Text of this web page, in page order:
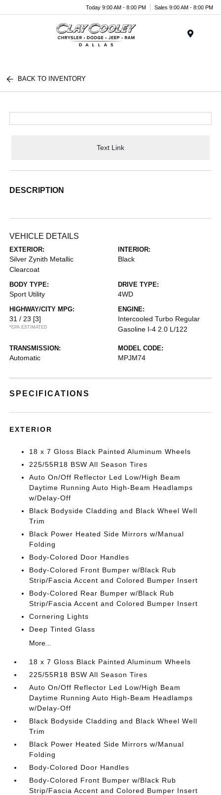
Today 9:00 AM - 8:00 PM Sales 9:00 AM - 8:00 PM
BACK TO INVENTORY
Text Link
DESCRIPTION
VEHICLE DETAILS
EXTERIOR:
Silver Zynith Metallic
Clearcoat
INTERIOR:
Black
BODY TYPE:
Sport Utility
DRIVE TYPE:
4WD
HIGHWAY/CITY MPG:
31 / 23 [3]
*EPA ESTIMATED
ENGINE:
Intercooled Turbo Regular
Gasoline I-4 2.0 L/122
TRANSMISSION:
Automatic
MODEL CODE:
MPJM74
SPECIFICATIONS
EXTERIOR
18 x 7 Gloss Black Painted Aluminum Wheels
225/55R18 BSW All Season Tires
Auto On/Off Reflector Led Low/High Beam
Daytime Running Auto High-Beam Headlamps
w/Delay-Off
Black Bodyside Cladding and Black Wheel Well
Trim
Black Power Heated Side Mirrors w/Manual
Folding
Body-Colored Door Handles
Body-Colored Front Bumper w/Black Rub
Strip/Fascia Accent and Colored Bumper Insert
Body-Colored Rear Bumper w/Black Rub
Strip/Fascia Accent and Colored Bumper Insert
Cornering Lights
Deep Tinted Glass
More...
18 x 7 Gloss Black Painted Aluminum Wheels
225/55R18 BSW All Season Tires
Auto On/Off Reflector Led Low/High Beam
Daytime Running Auto High-Beam Headlamps
w/Delay-Off
Black Bodyside Cladding and Black Wheel Well
Trim
Black Power Heated Side Mirrors w/Manual
Folding
Body-Colored Door Handles
Body-Colored Front Bumper w/Black Rub
Strip/Fascia Accent and Colored Bumper Insert